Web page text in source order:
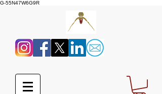
G-55N47W6G9R